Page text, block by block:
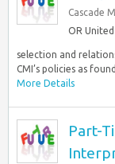
Cascade
OR
selection and
CMI’s policies as
More Details
Part-